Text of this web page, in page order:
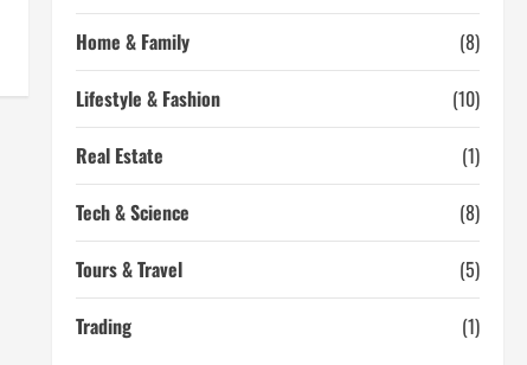
Home & Family
(8)
Lifestyle & Fashion
(10)
Real Estate
(1)
Tech & Science
(8)
Tours & Travel
(5)
Trading
(1)